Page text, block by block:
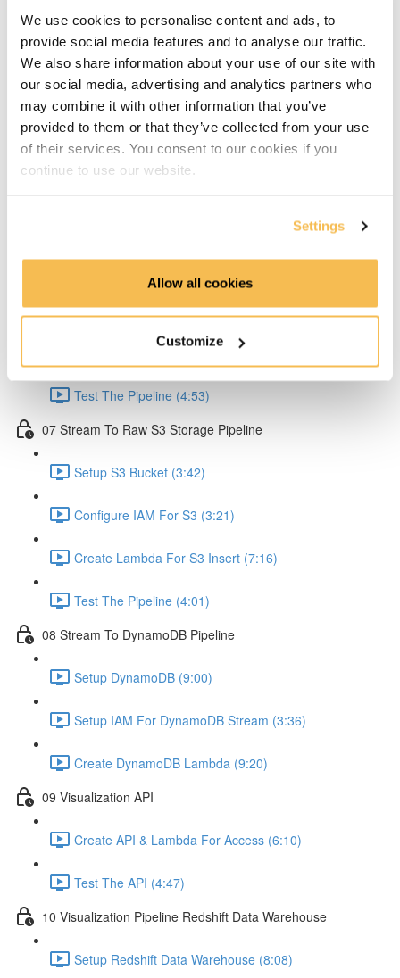
We use cookies to personalise content and ads, to
provide social media features and to analyse our traffic.
We also share information about your use of our site with
our social media, advertising and analytics partners who
may combine it with other information that you’ve
provided to them or that they’ve collected from your use
of their services. You consent to our cookies if you
continue to use our website.
Settings
Allow all cookies
Customize
AWS Python API Boto3 (2:57)
06 Data Ingestion Pipeline
Development Environment (4:02)
Create Lambda for API (2:33)
Create API Gateway (8:30)
Create Ingestion Pipeline (Code) (6:09)
Create Script to Send Data (5:46)
Test The Pipeline (4:53)
07 Stream To Raw S3 Storage Pipeline
Setup S3 Bucket (3:42)
Configure IAM For S3 (3:21)
Create Lambda For S3 Insert (7:16)
Test The Pipeline (4:01)
08 Stream To DynamoDB Pipeline
Setup DynamoDB (9:00)
Setup IAM For DynamoDB Stream (3:36)
Create DynamoDB Lambda (9:20)
09 Visualization API
Create API & Lambda For Access (6:10)
Test The API (4:47)
10 Visualization Pipeline Redshift Data Warehouse
Setup Redshift Data Warehouse (8:08)